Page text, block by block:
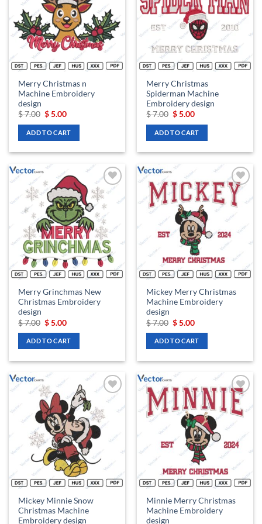
Merry Christmas n
Machine Embroidery
design
$7.00 Original
was:
$ 7.00.
$5.00Current
is:
$ 5.00.
ADD TO CART
Merry Christmas
Spiderman Machine
Embroidery design
$7.00 Original
was:
$ 7.00.
$5.00Current
is:
$ 5.00.
ADD TO CART
Add to
wishlist
Merry Grinchmas New
Christmas Embroidery
design
$7.00 Original
was:
$ 7.00.
$5.00Current
is:
$ 5.00.
ADD TO CART
Add to
wishlist
Mickey Merry Christmas
Machine Embroidery
design
$7.00 Original
was:
$ 7.00.
$5.00Current
is:
$ 5.00.
ADD TO CART
Add to
wishlist
Mickey Minnie Snow
Christmas Machine
Embroidery design
Add to
wishlist
Minnie Merry Christmas
Machine Embroidery
design